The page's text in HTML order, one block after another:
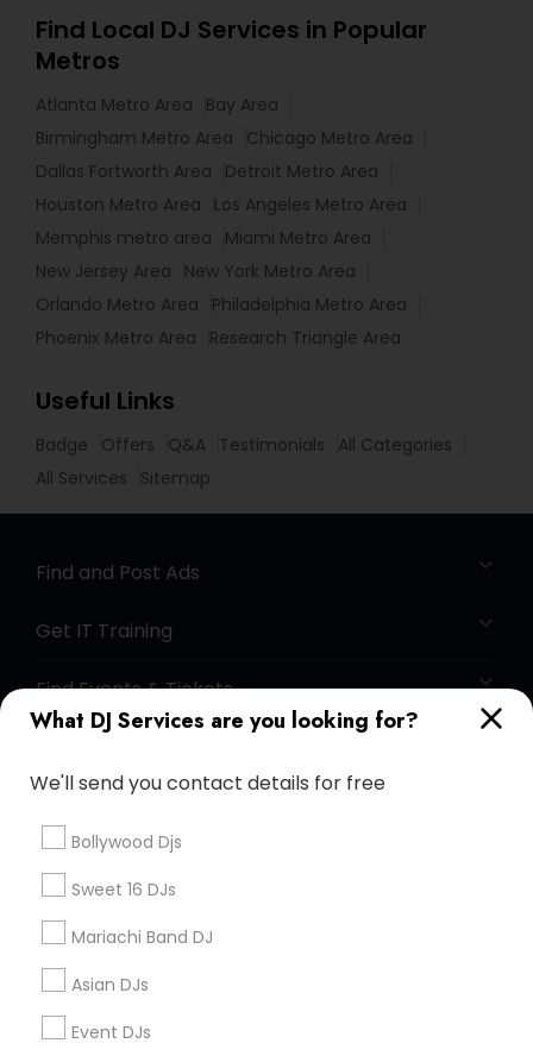
What DJ Services are you looking for?
We'll send you contact details for free
Bollywood Djs
Sweet 16 DJs
Mariachi Band DJ
Asian DJs
Event DJs
Find Local DJ Services in Popular
Metros
Atlanta Metro Area
Bay Area
Birmingham Metro Area
Chicago Metro Area
Dallas Fortworth Area
Detroit Metro Area
Houston Metro Area
Los Angeles Metro Area
Memphis metro area
Miami Metro Area
New Jersey Area
New York Metro Area
Orlando Metro Area
Philadelphia Metro Area
Phoenix Metro Area
Research Triangle Area
Useful Links
Badge Offers Q&A Testimonials
All Categories
All Services
Sitemap
Find and Post Ads
Get IT Training
Find Events & Tickets
+1-512-788-5300
us.sulekha@sulekha.com
Stay Connected